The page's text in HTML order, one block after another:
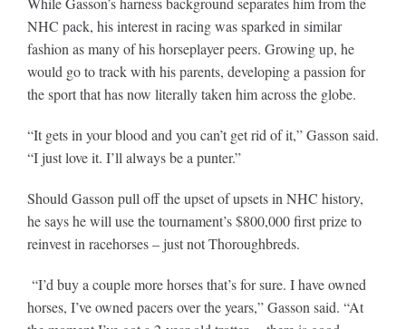
NHC pack, his interest in racing was sparked in similar
fashion as many of his horseplayer peers. Growing up, he
would go to track with his parents, developing a passion for
the sport that has now literally taken him across the globe.
“It gets in your blood and you can’t get rid of it,” Gasson said.
“I just love it. I’ll always be a punter.”
Should Gasson pull off the upset of upsets in NHC history,
he says he will use the tournament’s $800,000 first prize to
reinvest in racehorses – just not Thoroughbreds.
“I’d buy a couple more horses that’s for sure. I have owned
horses, I’ve owned pacers over the years,” Gasson said. “At